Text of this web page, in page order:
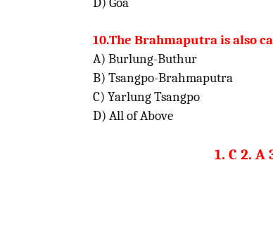
10.The Brahmaputra is
A) Burlung-Buthur
B) Tsangpo-Brahmaputra
C) Yarlung Tsangpo
D) All of Above
1. C 2. A